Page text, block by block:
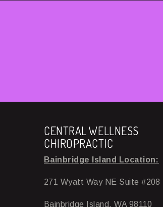
CENTRAL WELLNESS
CHIROPRACTIC
Bainbridge Island Location:
271 Wyatt Way NE Suite #208
Bainbridge Island, WA 98110